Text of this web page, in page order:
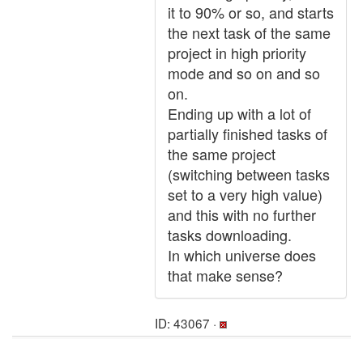
it to 90% or so, and starts
the next task of the same
project in high priority
mode and so on and so
on.
Ending up with a lot of
partially finished tasks of
the same project
(switching between tasks
set to a very high value)
and this with no further
tasks downloading.
In which universe does
that make sense?
ID: 43067 ·